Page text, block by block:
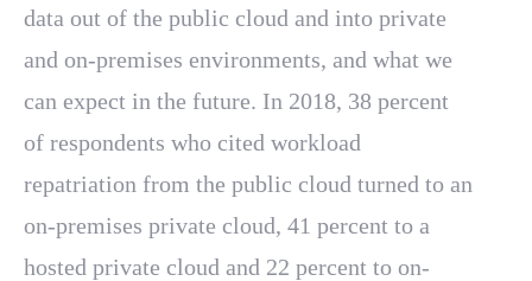
data out of the public cloud and into private
and on-premises environments, and what we
can expect in the future. In 2018, 38 percent
of respondents who cited workload
repatriation from the public cloud turned to an
on-premises private cloud, 41 percent to a
hosted private cloud and 22 percent to on-